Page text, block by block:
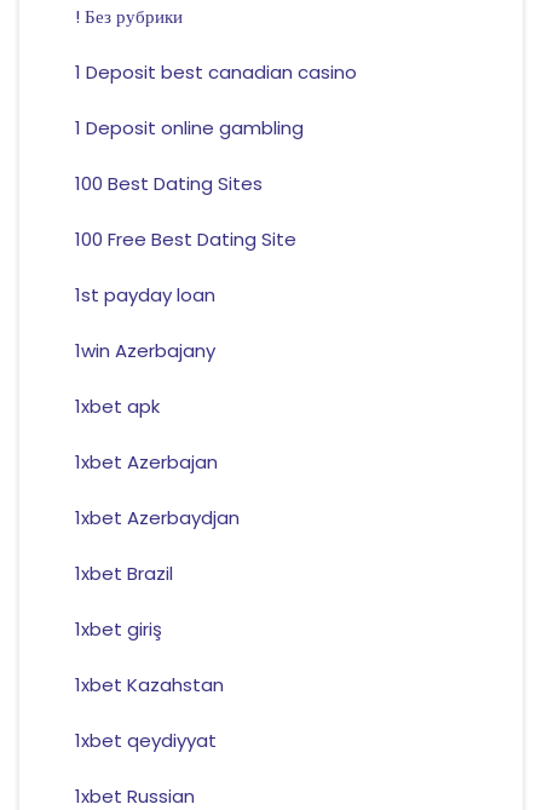
! Без рубрики
1 Deposit best canadian casino
1 Deposit online gambling
100 Best Dating Sites
100 Free Best Dating Site
1st payday loan
1win Azerbajany
1xbet apk
1xbet Azerbajan
1xbet Azerbaydjan
1xbet Brazil
1xbet giriş
1xbet Kazahstan
1xbet qeydiyyat
1xbet Russian